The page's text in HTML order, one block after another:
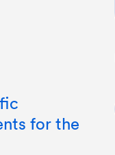
for the